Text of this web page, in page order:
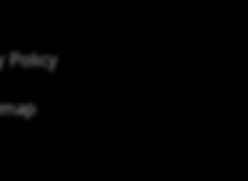
Policy